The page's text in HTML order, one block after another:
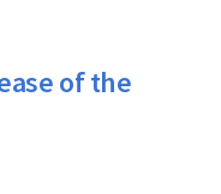
of the